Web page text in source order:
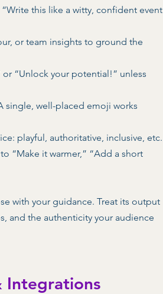
this like a witty, confident event
or team insights to ground the
“Unlock your potential!” unless
single, well-placed emoji works
playful, authoritative, inclusive, etc.
“Make it warmer,” “Add a short
with your guidance. Treat its output
and the authenticity your audience
Integrations